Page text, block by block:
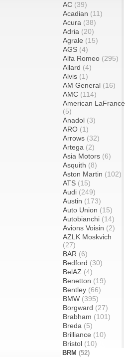
AC (39)
Acadian (11)
Acura (38)
Adria (20)
Agrale (15)
AGS (4)
Alfa Romeo (295)
Allard (4)
Alvis (1)
AM General (16)
AMC (114)
American LaFrance
(5)
Anadol (3)
ARO (1)
Arrows (32)
Artega (2)
Asia Motors (6)
Asquith (8)
Aston Martin (102)
ATS (15)
Audi (249)
Austin (173)
Auto Union (15)
Autobianchi (14)
Avions Voisin (2)
AZLK Moskvich
(27)
BAR (6)
Bedford (30)
BelAZ (4)
Benetton (19)
Bentley (66)
BMW (395)
Borgward (27)
Brabham (101)
Breda (5)
Brilliance (10)
Bristol (10)
BRM (52)